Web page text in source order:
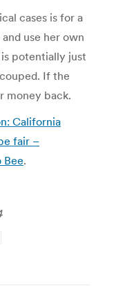
cases is for a
use her own
potentially just
If the
money back.
California
fair –
Bee.